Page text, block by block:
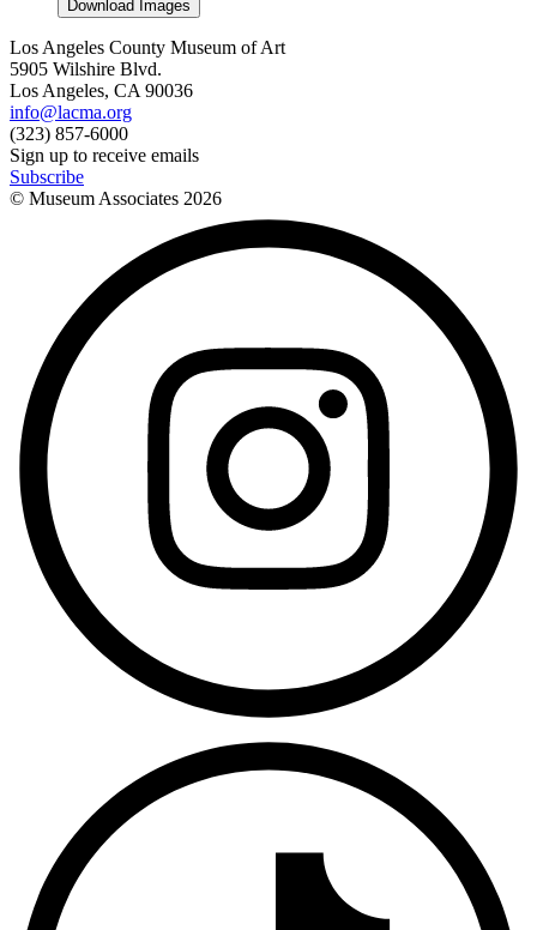
Download Images
Los Angeles County Museum of Art
5905 Wilshire Blvd.
Los Angeles, CA 90036
info@lacma.org
(323) 857-6000
Sign up to receive emails
Subscribe
© Museum Associates 2026